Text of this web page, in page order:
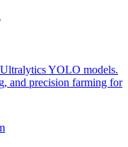
YOLO models.
and precision farming for